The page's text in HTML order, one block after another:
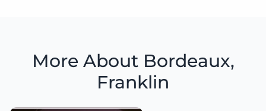
More About Bordeaux,
Franklin